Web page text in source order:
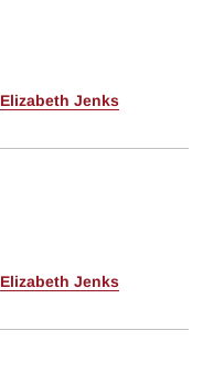
Elizabeth Jenks
Elizabeth Jenks